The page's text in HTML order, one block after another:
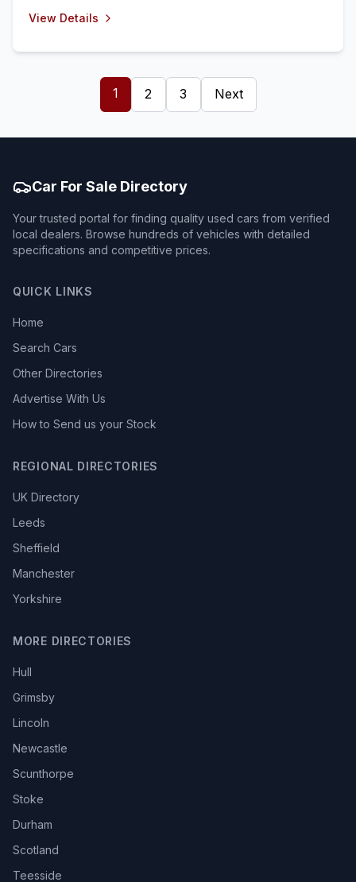
View Details
1 2 3 Next
Car For Sale Directory
Your trusted portal for finding quality used cars from verified
local dealers. Browse hundreds of vehicles with detailed
specifications and competitive prices.
QUICK LINKS
Home
Search Cars
Other Directories
Advertise With Us
How to Send us your Stock
REGIONAL DIRECTORIES
UK Directory
Leeds
Sheffield
Manchester
Yorkshire
MORE DIRECTORIES
Hull
Grimsby
Lincoln
Newcastle
Scunthorpe
Stoke
Durham
Scotland
Teesside